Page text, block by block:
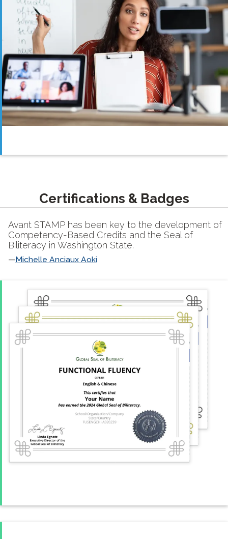
Certifications & Badges
Avant STAMP has been key to the development of
Competency-Based Credits and the Seal of
Biliteracy in Washington State.
Michelle Anciaux Aoki